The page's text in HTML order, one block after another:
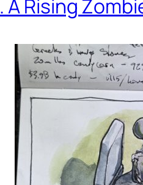
A Rising